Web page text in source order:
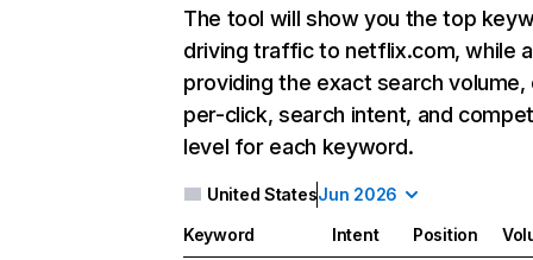
The tool will show you the top
driving traffic to netflix.com, while
providing the exact search
per-click, search intent, and
level for each keyword.
United StatesJun 2026
Keyword Intent Position